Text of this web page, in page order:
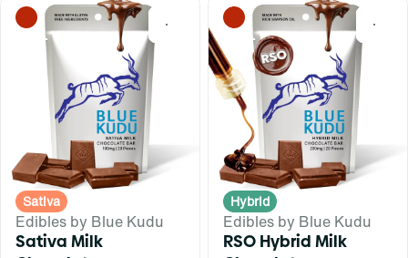
0
Sativa
Edibles by Blue Kudu
Sativa Milk
0
Hybrid
Edibles by Blue Kudu
RSO Hybrid Milk